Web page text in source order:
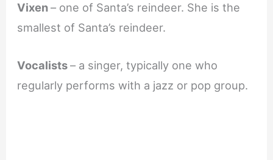
Vixen– one of Santa’s reindeer. She is the
smallest of Santa’s reindeer.
Vocalists– a singer, typically one who
regularly performs with a jazz or pop group.